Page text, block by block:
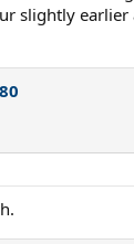
slightly